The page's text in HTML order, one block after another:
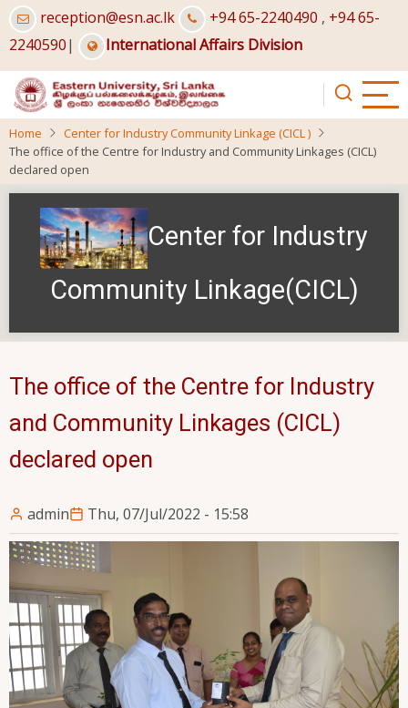
Skip
to
main
content
reception@esn.ac.lk +94 65-2240490 , +94 65-
2240590| International Affairs Division
Home
Center for Industry Community Linkage (CICL )
The office of the Centre for Industry and Community Linkages (CICL)
declared open
Center for Industry
Community Linkage(CICL)
The office of the Centre for Industry
and Community Linkages (CICL)
declared open
admin Thu, 07/Jul/2022 - 15:58